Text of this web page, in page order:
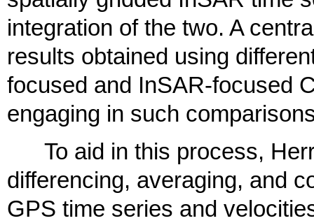
integration of the two. A
results obtained using
focused and InSAR-focused
engaging in such
To aid in this process,
differencing, averaging, and
GPS time series and